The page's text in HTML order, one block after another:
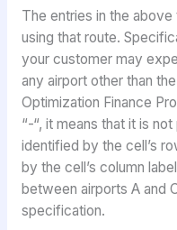
The entries in the
using that route.
your customer may
any airport other than
Optimization Finance
“-“, it means that it is
identified by the cell’s
by the cell’s column
between airports A and
specification.